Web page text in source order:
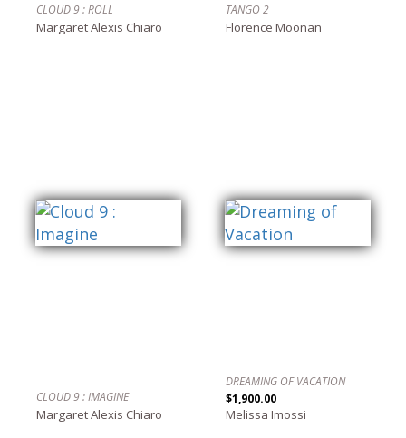
CLOUD 9 : ROLL
Margaret Alexis Chiaro
TANGO 2
Florence Moonan
CLOUD 9 : IMAGINE
Margaret Alexis Chiaro
DREAMING OF VACATION
$1,900.00
Melissa Imossi